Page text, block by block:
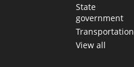
State
government
Transportation
View all